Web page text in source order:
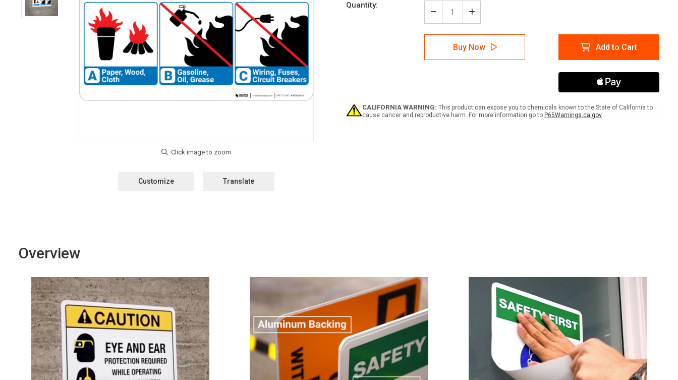
Customize Translate
Current
Quantity:
Decrease
Quantity
of
Notice:
Flammable
Materials
Sign
Increase
Quantity
of
Notice:
Flammable
Materials
Buy Now Add to Cart
CALIFORNIA WARNING: This product can expose you to chemicals known to the State of California to
cause cancer and reproductive harm. For more information go to P65Warnings.ca.gov
Overview